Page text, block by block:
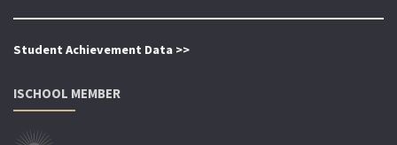
Student Achievement Data >>
ISCHOOL MEMBER